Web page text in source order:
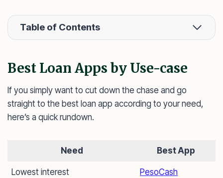
Table of Contents
Best Loan Apps by Use-case
If you simply want to cut down the chase and go
straight to the best loan app according to your need,
here’s a quick rundown.
Need Best App
Lowest interest PesoCash